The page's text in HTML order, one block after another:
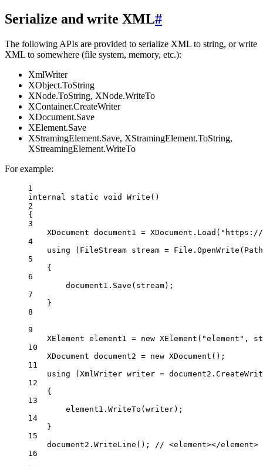
Serialize and write XML#
The following APIs are provided to serialize XML to string, or write
XML to somewhere (file system, memory, etc.):
XmlWriter
XObject.ToString
XNode.ToString, XNode.WriteTo
XContainer.CreateWriter
XDocument.Save
XElement.Save
XStramingElement.Save, XStramingElement.ToString,
XStreamingElement.WriteTo
For example:
1
internal
static void Write ()
2
{
3
XDocument document1 = XDocument. Load ( "https://
4
using ( FileStream stream = File. OpenWrite
5
{
6
document1. Save (stream);
7
}
8
9
XElement element1 = new XElement ( "element" ,
10
XDocument document2 = new XDocument ();
11
using ( XmlWriter writer = document2.
12
{
13
element1. WriteTo (writer);
14
}
15
document2. WriteLine (); // <element></element>
16